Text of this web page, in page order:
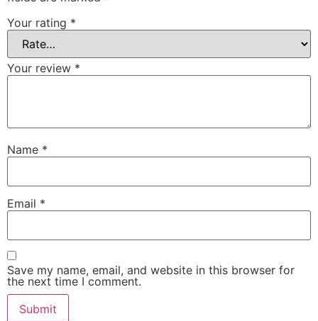
Your rating *
Your review *
Name *
Email *
Save my name, email, and website in this browser for
the next time I comment.